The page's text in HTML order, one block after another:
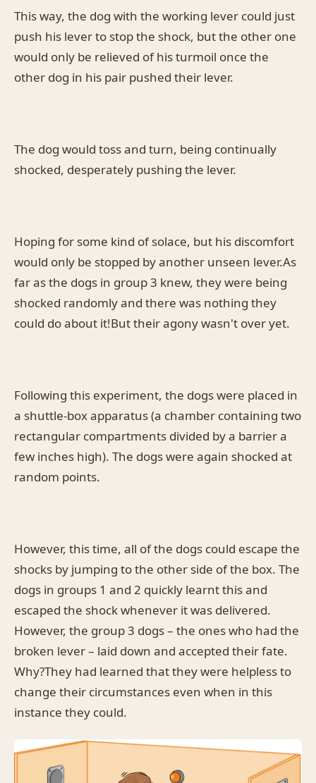
This way, the dog with the working lever could just
push his lever to stop the shock, but the other one
would only be relieved of his turmoil once the
other dog in his pair pushed their lever.
The dog would toss and turn, being continually
shocked, desperately pushing the lever.
Hoping for some kind of solace, but his discomfort
would only be stopped by another unseen lever.As
far as the dogs in group 3 knew, they were being
shocked randomly and there was nothing they
could do about it!But their agony wasn't over yet.
Following this experiment, the dogs were placed in
a shuttle-box apparatus (a chamber containing two
rectangular compartments divided by a barrier a
few inches high). The dogs were again shocked at
random points.
However, this time, all of the dogs could escape the
shocks by jumping to the other side of the box. The
dogs in groups 1 and 2 quickly learnt this and
escaped the shock whenever it was delivered.
However, the group 3 dogs – the ones who had the
broken lever – laid down and accepted their fate.
Why?They had learned that they were helpless to
change their circumstances even when in this
instance they could.